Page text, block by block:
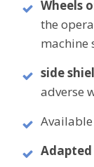
Wheels
the
machine
side
adverse